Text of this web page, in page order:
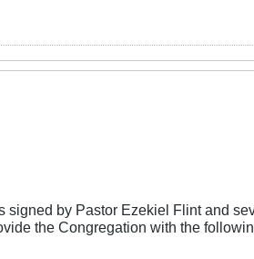
by Pastor Ezekiel Flint and
the Congregation with the